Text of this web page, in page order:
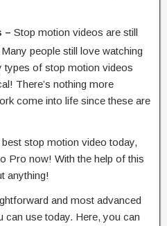
– Stop motion videos are still
people still love watching
types of stop motion videos
There’s nothing more
come into life since these are
stop motion video today,
Pro now! With the help of this
anything!
and most advanced
use today. Here, you can